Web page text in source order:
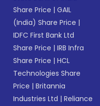
Share Price |GAIL
(India) Share Price |
IDFC First Bank Ltd
Share Price |IRB Infra
Share Price |HCL
Technologies Share
Price |Britannia
Industries Ltd |Reliance